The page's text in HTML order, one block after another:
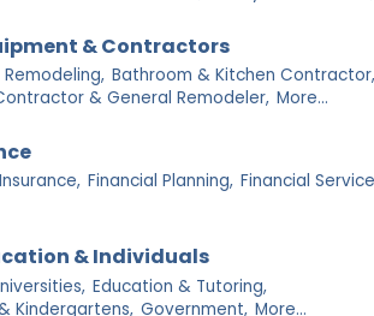
& Contractors
Bathroom & Kitchen Contractor,
& General Remodeler, More...
Insurance, Financial Planning, Financial
& Individuals
Education & Tutoring,
Kindergartens, Government, More...